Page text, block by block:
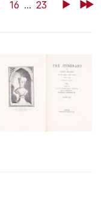
16 ... 23 NextLast